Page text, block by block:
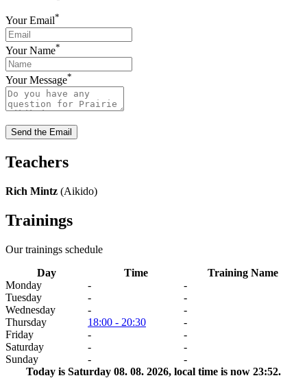
Your Email*
Your Name*
Your Message*
Send the Email
Teachers
Rich Mintz (Aikido)
Trainings
Our trainings schedule
Day
Time
Training Name
Monday
-
-
Tuesday
-
-
Wednesday
-
-
Thursday
18:00 - 20:30
-
Friday
-
-
Saturday
-
-
Sunday
-
-
Today is Saturday 08. 08. 2026, local time is now 23:52.